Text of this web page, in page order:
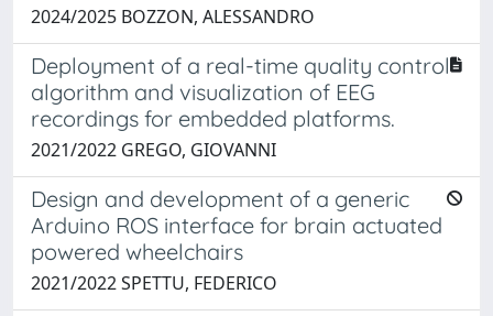
2024/2025 BOZZON, ALESSANDRO
Deployment of a real-time quality control
algorithm and visualization of EEG
recordings for embedded platforms.
2021/2022 GREGO, GIOVANNI
Design and development of a generic
Arduino ROS interface for brain actuated
powered wheelchairs
2021/2022 SPETTU, FEDERICO